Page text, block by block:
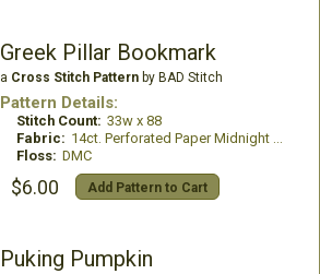
Greek Pillar Bookmark
a Cross Stitch Patternby BAD Stitch
Pattern Details:
Stitch Count: 33w x 88
Fabric: 14ct. Perforated Paper Midnight Blue
Floss: DMC
$6.00 Add Pattern to Cart
Puking Pumpkin